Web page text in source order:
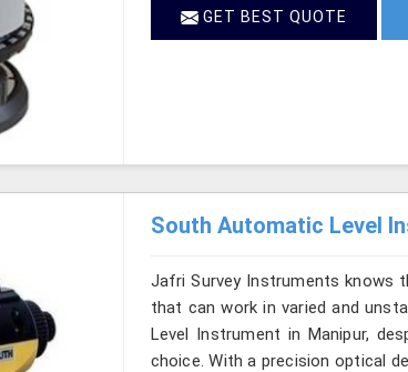
GET BEST QUOTE
South Automatic Level
Jafri Survey Instruments knows
that can work in varied and
Level Instrument in Manipur,
choice. With a precision optical